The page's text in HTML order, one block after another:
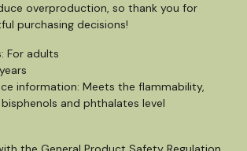
overproduction, so thank you for
purchasing decisions!
For adults
information: Meets the flammability,
and phthalates level